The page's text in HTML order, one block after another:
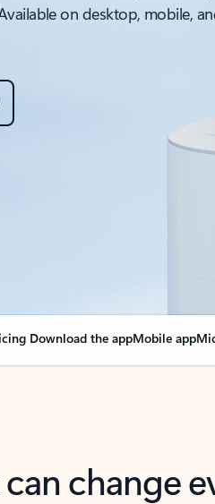
on desktop, mobile,
Download the appMobile app
change